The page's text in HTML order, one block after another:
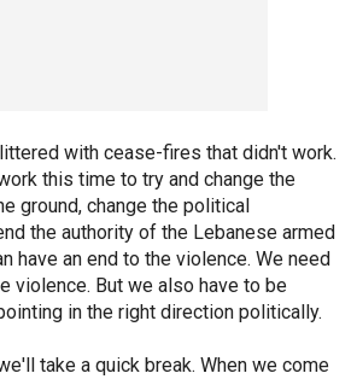
with cease-fires that didn't work.
this time to try and change the
ground, change the political
the authority of the Lebanese armed
have an end to the violence. We need
violence. But we also have to be
in the right direction politically.
take a quick break. When we come